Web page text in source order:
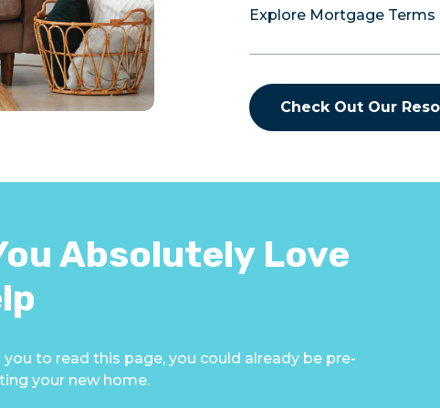
Explore Mortgage Terms
Check Out Our
Absolutely Love
to read this page, you could already be pre-
your new home.